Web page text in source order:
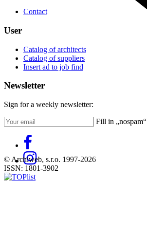
Contact
User
Catalog of architects
Catalog of suppliers
Insert ad to job find
Newsletter
Sign for a weekly newsletter:
Fill in „nospam“
© Archiweb, s.r.o. 1997-2026
ISSN: 1801-3902